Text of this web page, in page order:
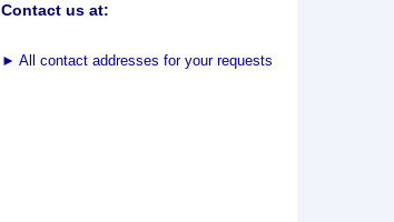
Contact us at:
► All contact addresses for your requests